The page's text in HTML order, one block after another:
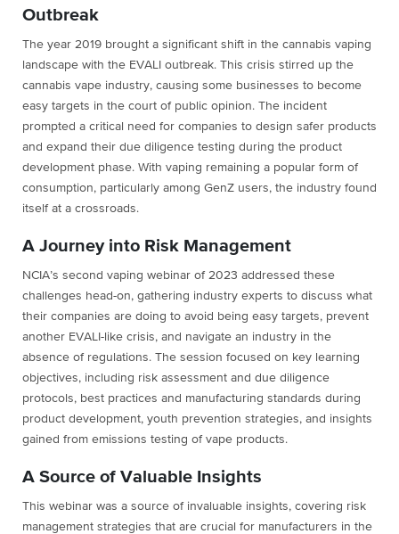
Outbreak
The year 2019 brought a significant shift in the cannabis vaping
landscape with the EVALI outbreak. This crisis stirred up the
cannabis vape industry, causing some businesses to become
easy targets in the court of public opinion. The incident
prompted a critical need for companies to design safer products
and expand their due diligence testing during the product
development phase. With vaping remaining a popular form of
consumption, particularly among GenZ users, the industry found
itself at a crossroads.
A Journey into Risk Management
NCIA’s second vaping webinar of 2023 addressed these
challenges head-on, gathering industry experts to discuss what
their companies are doing to avoid being easy targets, prevent
another EVALI-like crisis, and navigate an industry in the
absence of regulations. The session focused on key learning
objectives, including risk assessment and due diligence
protocols, best practices and manufacturing standards during
product development, youth prevention strategies, and insights
gained from emissions testing of vape products.
A Source of Valuable Insights
This webinar was a source of invaluable insights, covering risk
management strategies that are crucial for manufacturers in the